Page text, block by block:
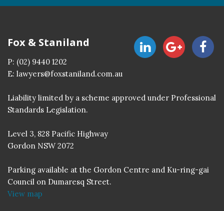
Fox & Staniland
P: (02) 9440 1202
E: lawyers@foxstaniland.com.au
Liability limited by a scheme approved under Professional
Standards Legislation.
Level 3, 828 Pacific Highway
Gordon NSW 2072
Parking available at the Gordon Centre and Ku-ring-gai
Council on Dumaresq Street.
View map